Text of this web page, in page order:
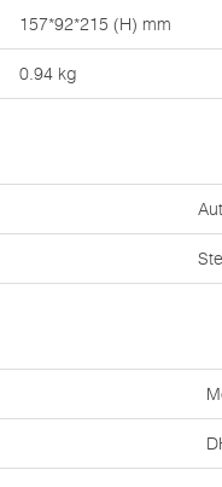
157*92*215 (H) mm
0.94 kg